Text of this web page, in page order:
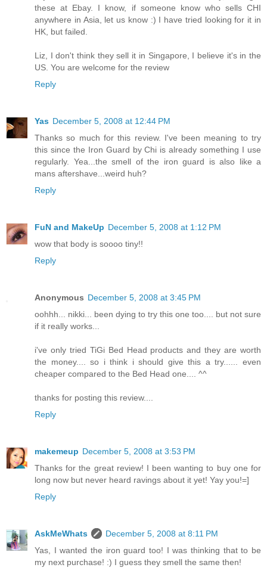
these at Ebay. I know, if someone know who sells CHI
anywhere in Asia, let us know :) I have tried looking for it in
HK, but failed.
Liz, I don't think they sell it in Singapore, I believe it's in the
US. You are welcome for the review
Reply
Yas December 5, 2008 at 12:44 PM
Thanks so much for this review. I've been meaning to try
this since the Iron Guard by Chi is already something I use
regularly. Yea...the smell of the iron guard is also like a
mans aftershave...weird huh?
Reply
FuN and MakeUp December 5, 2008 at 1:12 PM
wow that body is soooo tiny!!
Reply
Anonymous December 5, 2008 at 3:45 PM
oohhh... nikki... been dying to try this one too.... but not sure
if it really works...
i've only tried TiGi Bed Head products and they are worth
the money.... so i think i should give this a try...... even
cheaper compared to the Bed Head one.... ^^
thanks for posting this review....
Reply
makemeup December 5, 2008 at 3:53 PM
Thanks for the great review! I been wanting to buy one for
long now but never heard ravings about it yet! Yay you!=]
Reply
AskMeWhats
December 5, 2008 at 8:11 PM
Yas, I wanted the iron guard too! I was thinking that to be
my next purchase! :) I guess they smell the same then!